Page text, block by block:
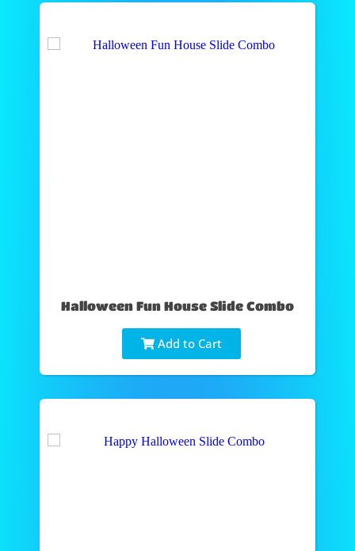
Halloween Fun House Slide Combo
Add to Cart